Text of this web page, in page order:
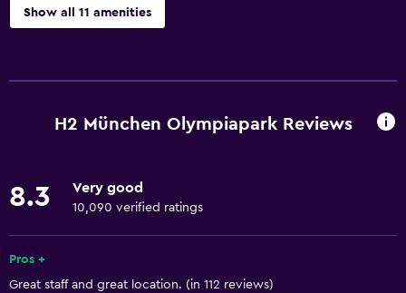
Show all 11 amenities
Non-smoking rooms available
Dining
H2 München Olympiapark Reviews
8.3 Very good
10,090 verified ratings
Pros +
Great staff and great location. (in 112 reviews)